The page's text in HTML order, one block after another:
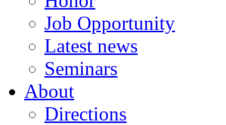
Job Opportunity
Latest news
Seminars
About
Directions